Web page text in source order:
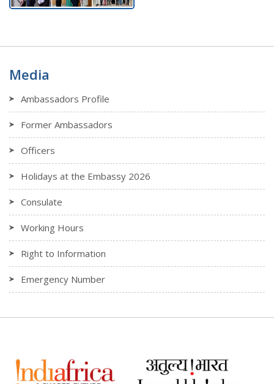
Media
Ambassadors Profile
Former Ambassadors
Officers
Holidays at the Embassy 2026
Consulate
Working Hours
Right to Information
Emergency Number